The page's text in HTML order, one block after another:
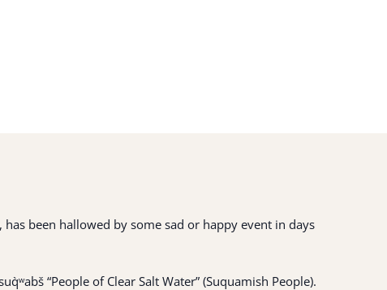
been hallowed by some sad or happy event in days
“People of Clear Salt Water” (Suquamish People).